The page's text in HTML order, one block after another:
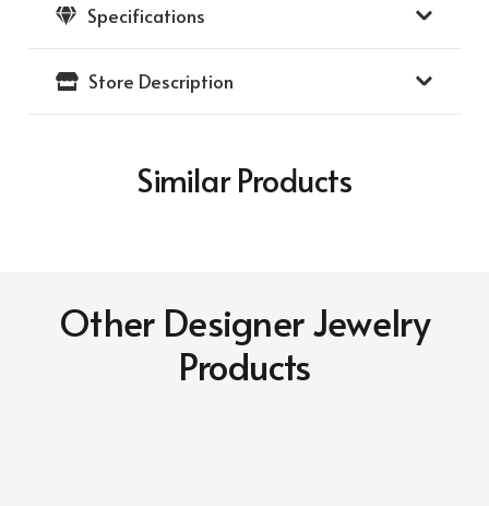
Bracelet
Specifications
Store Description
Similar Products
Other Designer Jewelry
Products